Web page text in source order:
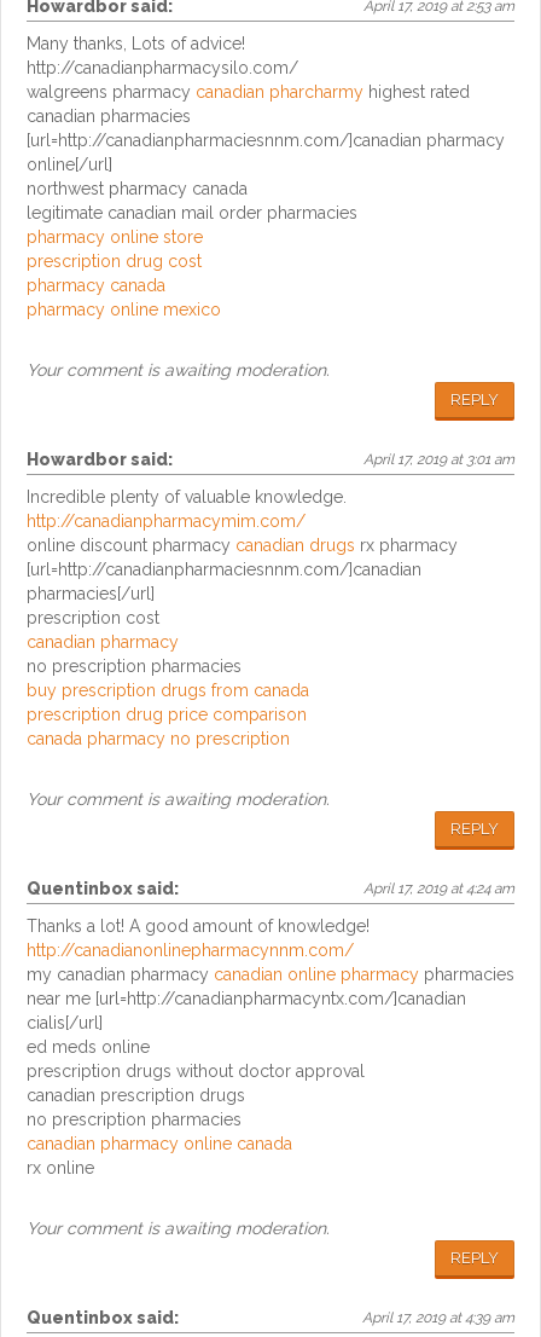
Howardborsaid: April 17, 2019 at 2:53 am
Many thanks, Lots of advice!
http://canadianpharmacysilo.com/
walgreens pharmacy canadian pharcharmy highest rated
canadian pharmacies
[url=http://canadianpharmaciesnnm.com/]canadian pharmacy
online[/url]
northwest pharmacy canada
legitimate canadian mail order pharmacies
pharmacy online store
prescription drug cost
pharmacy canada
pharmacy online mexico
Your comment is awaiting moderation.
REPLY
Howardborsaid: April 17, 2019 at 3:01 am
Incredible plenty of valuable knowledge.
http://canadianpharmacymim.com/
online discount pharmacy canadian drugs rx pharmacy
[url=http://canadianpharmaciesnnm.com/]canadian
pharmacies[/url]
prescription cost
canadian pharmacy
no prescription pharmacies
buy prescription drugs from canada
prescription drug price comparison
canada pharmacy no prescription
Your comment is awaiting moderation.
REPLY
Quentinboxsaid: April 17, 2019 at 4:24 am
Thanks a lot! A good amount of knowledge!
http://canadianonlinepharmacynnm.com/
my canadian pharmacy canadian online pharmacy pharmacies
near me [url=http://canadianpharmacyntx.com/]canadian
cialis[/url]
ed meds online
prescription drugs without doctor approval
canadian prescription drugs
no prescription pharmacies
canadian pharmacy online canada
rx online
Your comment is awaiting moderation.
REPLY
Quentinboxsaid: April 17, 2019 at 4:39 am